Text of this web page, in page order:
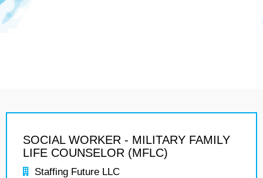
SOCIAL WORKER - MILITARY FAMILY
LIFE COUNSELOR (MFLC)
Staffing Future LLC